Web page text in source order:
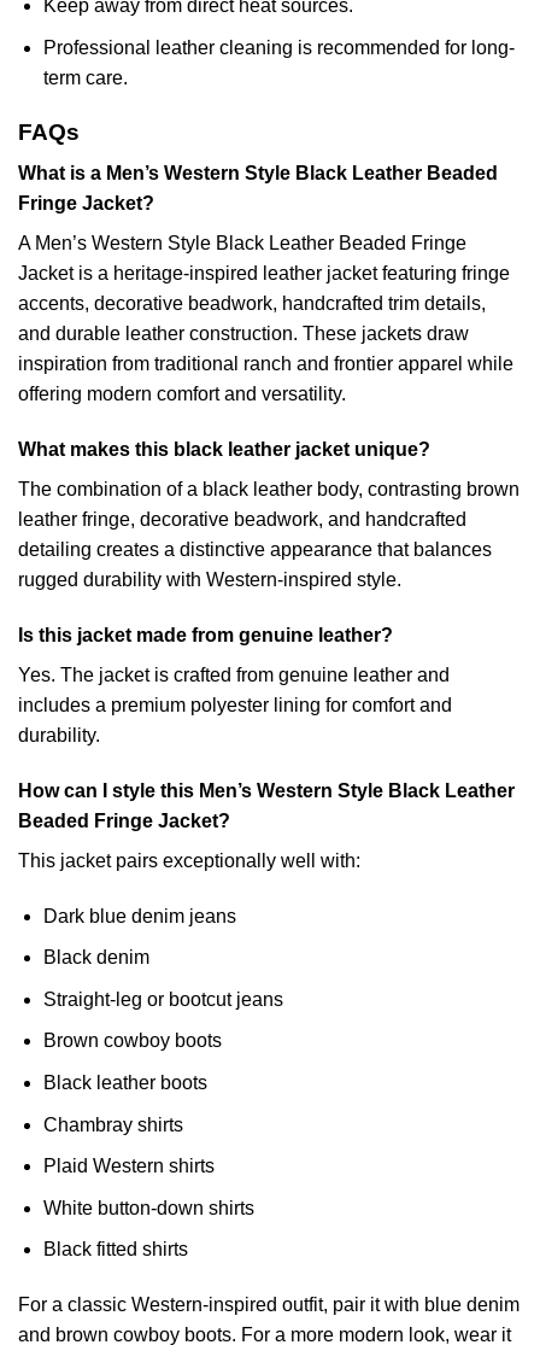
Keep away from direct heat sources.
Professional leather cleaning is recommended for long-
term care.
FAQs
What is a Men’s Western Style Black Leather Beaded
Fringe Jacket?
A Men’s Western Style Black Leather Beaded Fringe
Jacket is a heritage-inspired leather jacket featuring fringe
accents, decorative beadwork, handcrafted trim details,
and durable leather construction. These jackets draw
inspiration from traditional ranch and frontier apparel while
offering modern comfort and versatility.
What makes this black leather jacket unique?
The combination of a black leather body, contrasting brown
leather fringe, decorative beadwork, and handcrafted
detailing creates a distinctive appearance that balances
rugged durability with Western-inspired style.
Is this jacket made from genuine leather?
Yes. The jacket is crafted from genuine leather and
includes a premium polyester lining for comfort and
durability.
How can I style this Men’s Western Style Black Leather
Beaded Fringe Jacket?
This jacket pairs exceptionally well with:
Dark blue denim jeans
Black denim
Straight-leg or bootcut jeans
Brown cowboy boots
Black leather boots
Chambray shirts
Plaid Western shirts
White button-down shirts
Black fitted shirts
For a classic Western-inspired outfit, pair it with blue denim
and brown cowboy boots. For a more modern look, wear it